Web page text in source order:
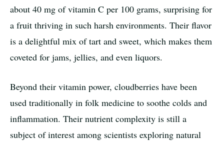
about 40 mg of vitamin C per 100 grams, surprising for
a fruit thriving in such harsh environments. Their flavor
is a delightful mix of tart and sweet, which makes them
coveted for jams, jellies, and even liquors.
Beyond their vitamin power, cloudberries have been
used traditionally in folk medicine to soothe colds and
inflammation. Their nutrient complexity is still a
subject of interest among scientists exploring natural